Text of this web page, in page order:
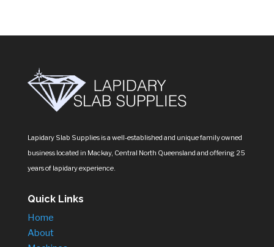
Lapidary Slab Supplies is a well-established and unique family owned
business located in Mackay, Central North Queensland and offering 25
years of lapidary experience.
Quick Links
Home
About